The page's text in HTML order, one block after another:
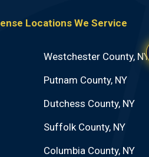
Locations We Service
Westchester County, NY
Putnam County, NY
Dutchess County, NY
Suffolk County, NY
Columbia County, NY